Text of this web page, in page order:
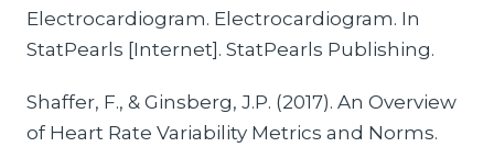
Electrocardiogram. Electrocardiogram. In
StatPearls [Internet]. StatPearls Publishing.
Shaffer, F., & Ginsberg, J.P. (2017). An Overview
of Heart Rate Variability Metrics and Norms.